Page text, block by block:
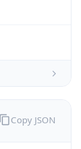
Copy JSON